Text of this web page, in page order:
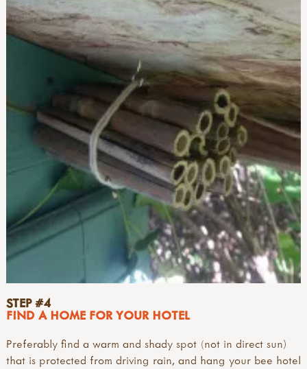
STEP #4
FIND A HOME FOR YOUR HOTEL
Preferably find a warm and shady spot (not in direct sun)
that is protected from driving rain, and hang your bee hotel